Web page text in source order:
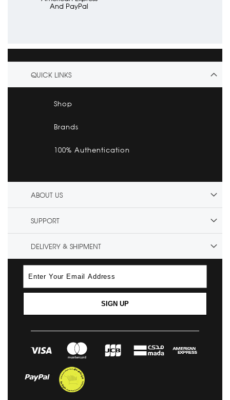
And PayPal
QUICK LINKS
Shop
Brands
100% Authentication
ABOUT US
SUPPORT
DELIVERY & SHIPMENT
SIGN UP